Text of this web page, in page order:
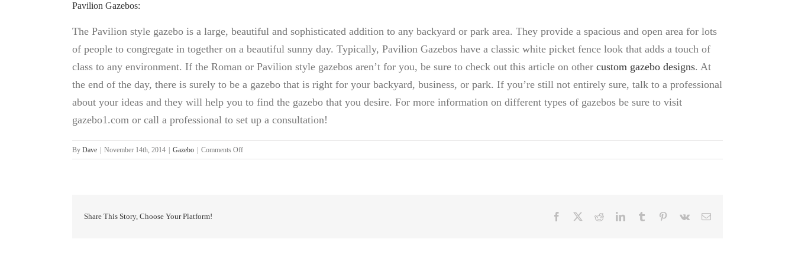
Pavilion Gazebos:
The Pavilion style gazebo is a large, beautiful and sophisticated addition to any backyard or park area. They provide a spacious and open area for lots
of people to congregate in together on a beautiful sunny day. Typically, Pavilion Gazebos have a classic white picket fence look that adds a touch of
class to any environment. If the Roman or Pavilion style gazebos aren’t for you, be sure to check out this article on other custom gazebo designs. At
the end of the day, there is surely to be a gazebo that is right for your backyard, business, or park. If you’re still not entirely sure, talk to a professional
about your ideas and they will help you to find the gazebo that you desire. For more information on different types of gazebos be sure to visit
gazebo1.com or call a professional to set up a consultation!
By Dave November 14th, 2014 Gazebo Comments Offon
Gazebos
Share This Story, Choose Your Platform! Facebook RedditLinkedInTumblr Pinterest
Vk Email